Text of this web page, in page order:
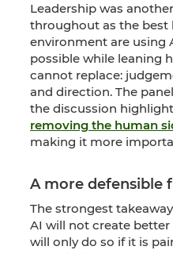
Leadership was
throughout as the best
environment are using
possible while leaning
cannot replace:
and direction. The
the discussion
removing the human
making it more
A more defensible
The strongest
AI will not create
will only do so if it is